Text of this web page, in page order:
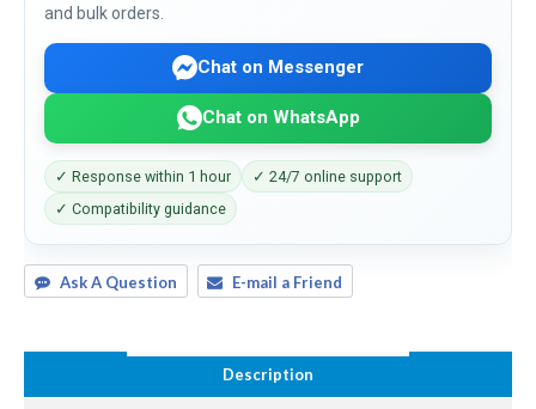
and bulk orders.
Chat on Messenger
Chat on WhatsApp
✓ Response within 1 hour
✓ 24/7 online support
✓ Compatibility guidance
Ask A Question E-mail a Friend
Description